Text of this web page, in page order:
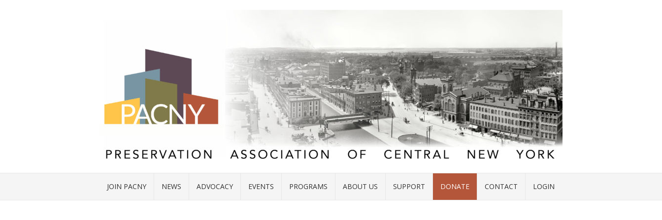
JOIN PACNY NEWS ADVOCACY EVENTS PROGRAMS ABOUT US SUPPORT DONATE CONTACT LOGIN